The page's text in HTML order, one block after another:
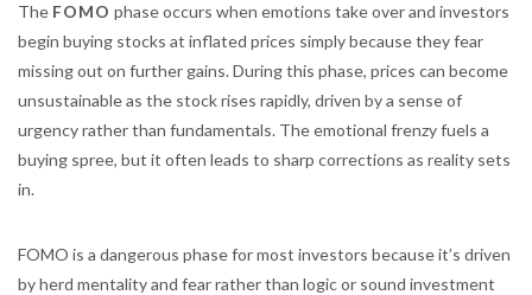
The FOMO phase occurs when emotions take over and investors
begin buying stocks at inflated prices simply because they fear
missing out on further gains. During this phase, prices can become
unsustainable as the stock rises rapidly, driven by a sense of
urgency rather than fundamentals. The emotional frenzy fuels a
buying spree, but it often leads to sharp corrections as reality sets
in.
FOMO is a dangerous phase for most investors because it’s driven
by herd mentality and fear rather than logic or sound investment